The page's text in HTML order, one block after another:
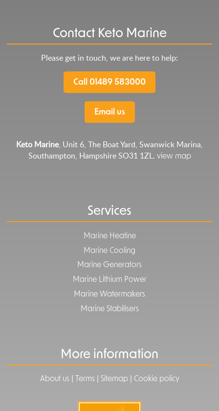
Contact Keto Marine
Please get in touch, we are here to help:
Call 01489 583000
Email us
Keto Marine, Unit 6, The Boat Yard, Swanwick Marina,
Southampton, Hampshire SO31 1ZL. view map
Services
Marine Heatine
Marine Cooling
Marine Generators
Marine Lithium Power
Marine Watermakers
Marine Stabilisers
More information
About us | Terms | Sitemap| Cookie policy